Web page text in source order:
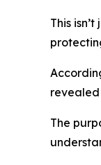
This
The